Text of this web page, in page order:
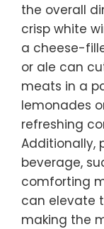
the overall
crisp white
a cheese-
or ale can
meats in a
lemonades
refreshing
Additionally,
beverage,
comforting
can elevate
making the